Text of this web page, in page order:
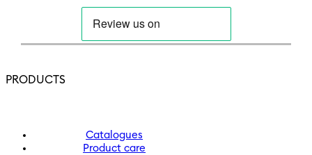
PRODUCTS
Catalogues
Product care